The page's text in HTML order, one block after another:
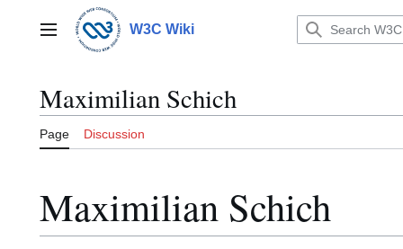
contentMain menu W3C Wiki
Maximilian Schich
Page Discussion
Maximilian Schich